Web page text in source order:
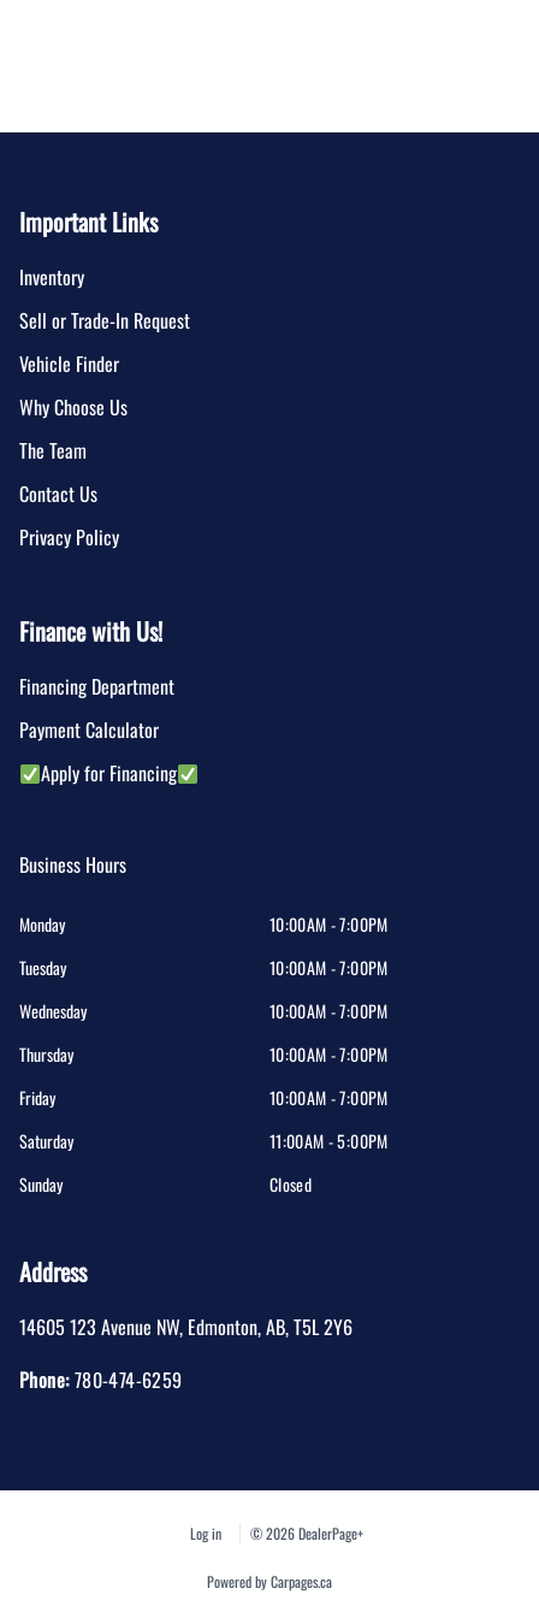
Important Links
Inventory
Sell or Trade-In Request
Vehicle Finder
Why Choose Us
The Team
Contact Us
Privacy Policy
Finance with Us!
Financing Department
Payment Calculator
Apply for Financing
Business Hours
Monday
10:00AM - 7:00PM
Tuesday
10:00AM - 7:00PM
Wednesday
10:00AM - 7:00PM
Thursday
10:00AM - 7:00PM
Friday
10:00AM - 7:00PM
Saturday
11:00AM - 5:00PM
Sunday
Closed
Address
14605 123 Avenue NW, Edmonton,AB,T5L 2Y6
Phone:780-474-6259
Log in © 2026 DealerPage+
Powered by Carpages.ca